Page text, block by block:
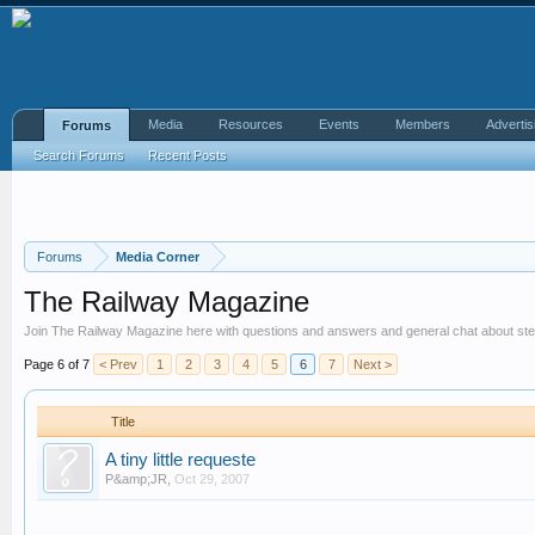
Forums Media Corner
The Railway Magazine
Join The Railway Magazine here with questions and answers and general chat about
Page 6 of 7 < Prev 1 2 3 4 5 6 7 Next >
Title
A tiny little requeste
P&amp;JR Oct 29, 2007
Forums
Search Forums Recent Posts
Media Resources Events Members